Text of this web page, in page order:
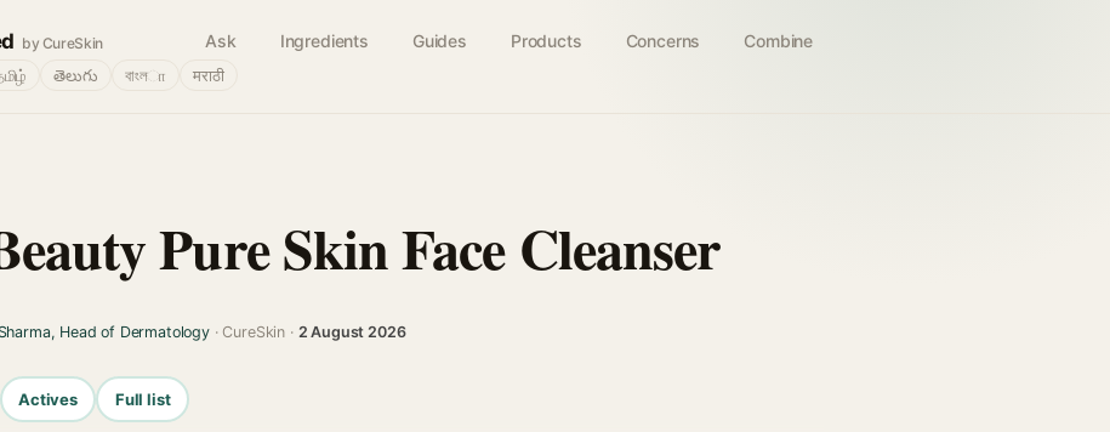
by CureSkin Ask Ingredients Guides Products Concerns Combine
తెలుగు বাংলா मराठी
Pure Skin Face Cleanser
Head of Dermatology· CureSkin · 2 August 2026
Actives Full list